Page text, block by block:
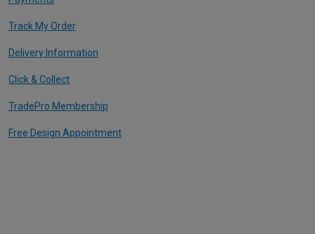
Track My Order
Delivery Information
Click & Collect
TradePro Membership
Free Design Appointment